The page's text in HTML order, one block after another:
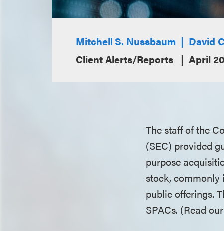
Mitchell S. Nussbaum David
Client Alerts/Reports
April
The staff of the
(SEC) provided
purpose
stock, commonly
public offerings.
SPACs. (Read